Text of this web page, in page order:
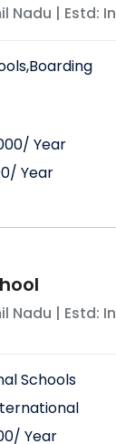
Nadu | Estd: In
/ Year
/ Year
Nadu | Estd: In
Schools
/ Year